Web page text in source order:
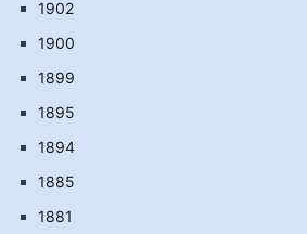
1902
1900
1899
1895
1894
1885
1881